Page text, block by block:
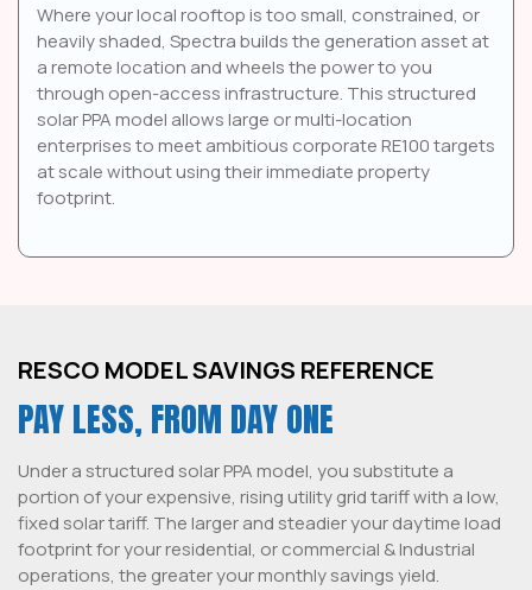
Where your local rooftop is too small, constrained, or
heavily shaded, Spectra builds the generation asset at
a remote location and wheels the power to you
through open-access infrastructure. This structured
solar PPA model allows large or multi-location
enterprises to meet ambitious corporate RE100 targets
at scale without using their immediate property
footprint.
RESCO MODEL SAVINGS REFERENCE
PAY LESS, FROM DAY ONE
Under a structured solar PPA model, you substitute a
portion of your expensive, rising utility grid tariff with a low,
fixed solar tariff. The larger and steadier your daytime load
footprint for your residential, or commercial & Industrial
operations, the greater your monthly savings yield.